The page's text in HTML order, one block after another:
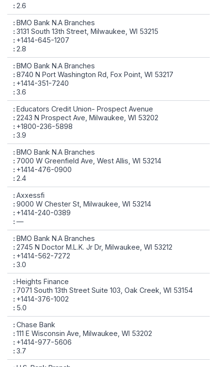
2.6
BMO Bank N.A Branches
3131 South 13th Street, Milwaukee, WI 53215
+1414-645-1207
2.8
BMO Bank N.A Branches
8740 N Port Washington Rd, Fox Point, WI 53217
+1414-351-7240
3.6
Educators Credit Union- Prospect Avenue
2243 N Prospect Ave, Milwaukee, WI 53202
+1800-236-5898
3.9
BMO Bank N.A Branches
7000 W Greenfield Ave, West Allis, WI 53214
+1414-476-0900
2.4
Axxessfi
9000 W Chester St, Milwaukee, WI 53214
+1414-240-0389
—
BMO Bank N.A Branches
2745 N Doctor M.L.K. Jr Dr, Milwaukee, WI 53212
+1414-562-7272
3.0
Heights Finance
7071 South 13th Street Suite 103, Oak Creek, WI 53154
+1414-376-1002
5.0
Chase Bank
111 E Wisconsin Ave, Milwaukee, WI 53202
+1414-977-5606
3.7